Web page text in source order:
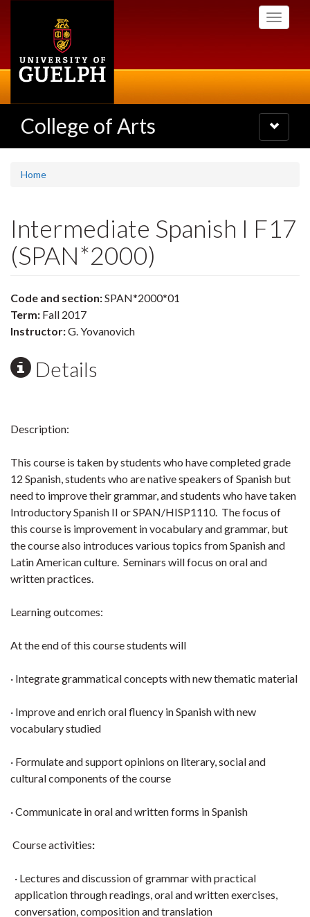
Toggle
College of Arts
Toggle
navigation
Home
Intermediate Spanish I F17
(SPAN*2000)
Code and section:SPAN*2000*01
Term: Fall 2017
Instructor:G. Yovanovich
Details
Description:
This course is taken by students who have completed grade
12 Spanish, students who are native speakers of Spanish but
need to improve their grammar, and students who have taken
Introductory Spanish II or SPAN/HISP1110. The focus of
this course is improvement in vocabulary and grammar, but
the course also introduces various topics from Spanish and
Latin American culture. Seminars will focus on oral and
written practices.
Learning outcomes:
At the end of this course students will
· Integrate grammatical concepts with new thematic material
· Improve and enrich oral fluency in Spanish with new
vocabulary studied
· Formulate and support opinions on literary, social and
cultural components of the course
· Communicate in oral and written forms in Spanish
Course activities:
· Lectures and discussion of grammar with practical
application through readings, oral and written exercises,
conversation, composition and translation